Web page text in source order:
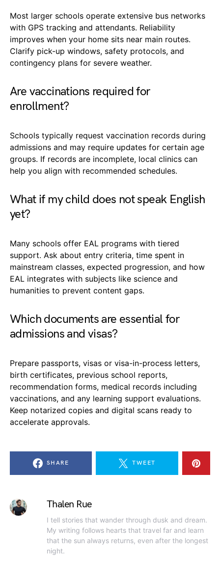
Most larger schools operate extensive bus networks
with GPS tracking and attendants. Reliability
improves when your home sits near main routes.
Clarify pick-up windows, safety protocols, and
contingency plans for severe weather.
Are vaccinations required for
enrollment?
Schools typically request vaccination records during
admissions and may require updates for certain age
groups. If records are incomplete, local clinics can
help you align with recommended schedules.
What if my child does not speak English
yet?
Many schools offer EAL programs with tiered
support. Ask about entry criteria, time spent in
mainstream classes, expected progression, and how
EAL integrates with subjects like science and
humanities to prevent content gaps.
Which documents are essential for
admissions and visas?
Prepare passports, visas or visa-in-process letters,
birth certificates, previous school reports,
recommendation forms, medical records including
vaccinations, and any learning support evaluations.
Keep notarized copies and digital scans ready to
accelerate approvals.
SHARE TWEET
Thalen Rue
I tell stories that wander through dusk and dream.
My writing follows hearts that travel far and learn
that the sun always returns, even after the longest
night.